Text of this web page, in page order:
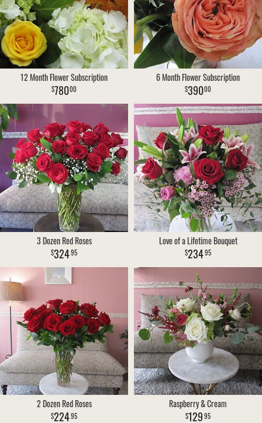
SUMMER
THANK YOU
FOR THE HOME
CASKET SPRAYS
CONSULTATION FORM
VIEW OUR WORK
CONTACT US
DELIVERY POLICY
LEAVE A REVIEW
12 Month Flower Subscription
78000
6 Month Flower Subscription
39000
3 Dozen Red Roses
32495
Love of a Lifetime Bouquet
23495
2 Dozen Red Roses
22495
Raspberry & Cream
12995